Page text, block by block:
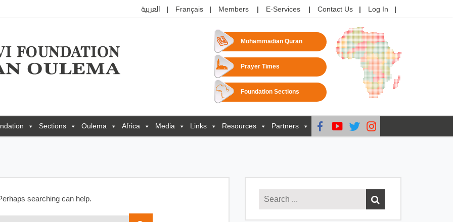
العربية Français Members E-Services Contact Us Log In
Mohammadian Quran
Prayer Times
Foundation Sections
Sections Oulema Africa Media Links Resources Partners
searching can help.